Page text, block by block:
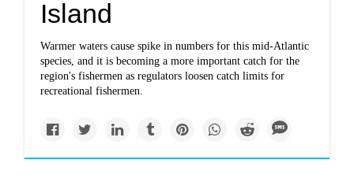
Island
Warmer waters cause spike in numbers for this mid-Atlantic
species, and it is becoming a more important catch for the
region's fishermen as regulators loosen catch limits for
recreational fishermen.